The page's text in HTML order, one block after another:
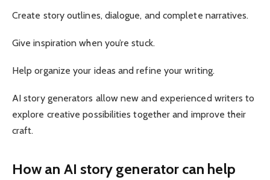
Create story outlines, dialogue, and complete narratives.
Give inspiration when you’re stuck.
Help organize your ideas and refine your writing.
AI story generators allow new and experienced writers to
explore creative possibilities together and improve their
craft.
How an AI story generator can help